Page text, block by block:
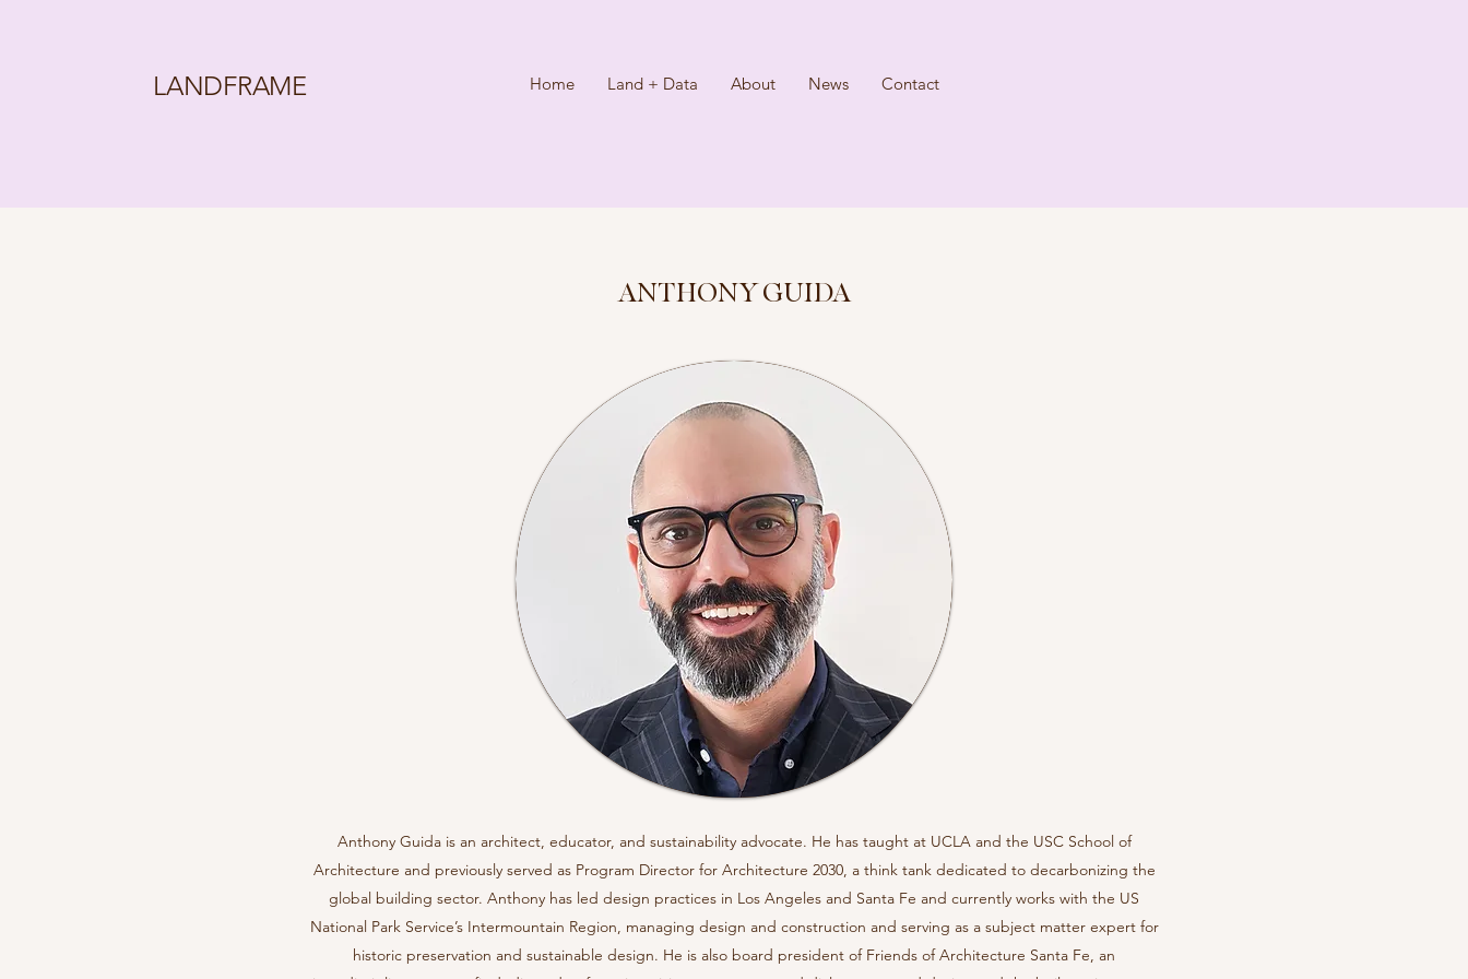
LANDFRAME Home Land + Data About News Contact
ANTHONY GUIDA
Anthony Guida is an architect, educator, and sustainability advocate. He has taught at UCLA and the USC School of
Architecture and previously served as Program Director for Architecture 2030, a think tank dedicated to decarbonizing the
global building sector. Anthony has led design practices in Los Angeles and Santa Fe and currently works with the US
National Park Service’s Intermountain Region, managing design and construction and serving as a subject matter expert for
historic preservation and sustainable design. He is also board president of Friends of Architecture Santa Fe, an